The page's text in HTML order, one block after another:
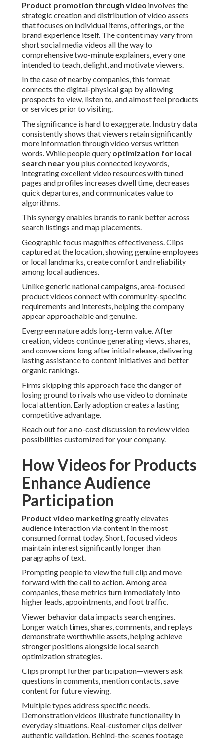
Product promotion through video involves the
strategic creation and distribution of video assets
that focuses on individual items, offerings, or the
brand experience itself. The content may vary from
short social media videos all the way to
comprehensive two-minute explainers, every one
intended to teach, delight, and motivate viewers.
In the case of nearby companies, this format
connects the digital-physical gap by allowing
prospects to view, listen to, and almost feel products
or services prior to visiting.
The significance is hard to exaggerate. Industry data
consistently shows that viewers retain significantly
more information through video versus written
words. While people query optimization for local
search near you plus connected keywords,
integrating excellent video resources with tuned
pages and profiles increases dwell time, decreases
quick departures, and communicates value to
algorithms.
This synergy enables brands to rank better across
search listings and map placements.
Geographic focus magnifies effectiveness. Clips
captured at the location, showing genuine employees
or local landmarks, create comfort and reliability
among local audiences.
Unlike generic national campaigns, area-focused
product videos connect with community-specific
requirements and interests, helping the company
appear approachable and genuine.
Evergreen nature adds long-term value. After
creation, videos continue generating views, shares,
and conversions long after initial release, delivering
lasting assistance to content initiatives and better
organic rankings.
Firms skipping this approach face the danger of
losing ground to rivals who use video to dominate
local attention. Early adoption creates a lasting
competitive advantage.
Reach out for a no-cost discussion to review video
possibilities customized for your company.
How Videos for Products
Enhance Audience
Participation
Product video marketinggreatly elevates
audience interaction via content in the most
consumed format today. Short, focused videos
maintain interest significantly longer than
paragraphs of text.
Prompting people to view the full clip and move
forward with the call to action. Among area
companies, these metrics turn immediately into
higher leads, appointments, and foot traffic.
Viewer behavior data impacts search engines.
Longer watch times, shares, comments, and replays
demonstrate worthwhile assets, helping achieve
stronger positions alongside local search
optimization strategies.
Clips prompt further participation—viewers ask
questions in comments, mention contacts, save
content for future viewing.
Multiple types address specific needs.
Demonstration videos illustrate functionality in
everyday situations. Real-customer clips deliver
authentic validation. Behind-the-scenes footage